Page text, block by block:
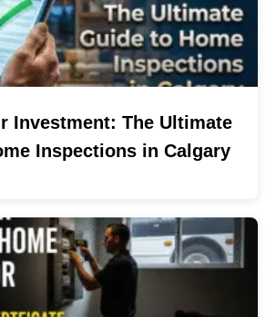
Investment: The Ultimate
Inspections in Calgary